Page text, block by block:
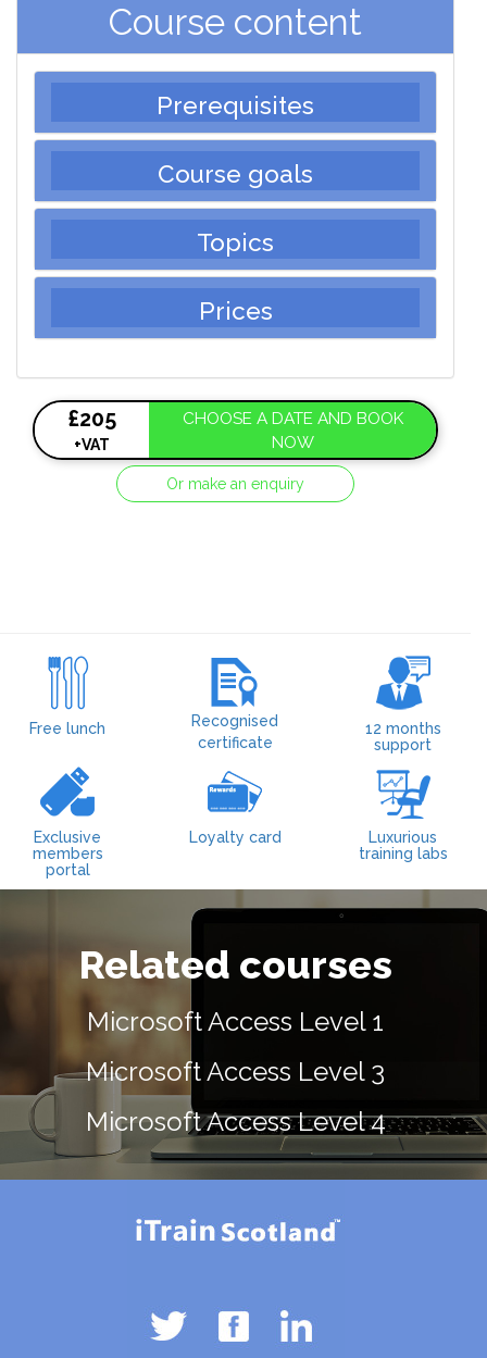
Course content
Prerequisites
Course goals
Topics
Prices
£205
+VAT
CHOOSE A DATE AND BOOK
NOW
Or make an enquiry
Free lunch
Recognised
certificate
12 months
support
Exclusive
members
portal
Loyalty card
Luxurious
training labs
Related courses
Microsoft Access Level 1
Microsoft Access Level 3
Microsoft Access Level 4